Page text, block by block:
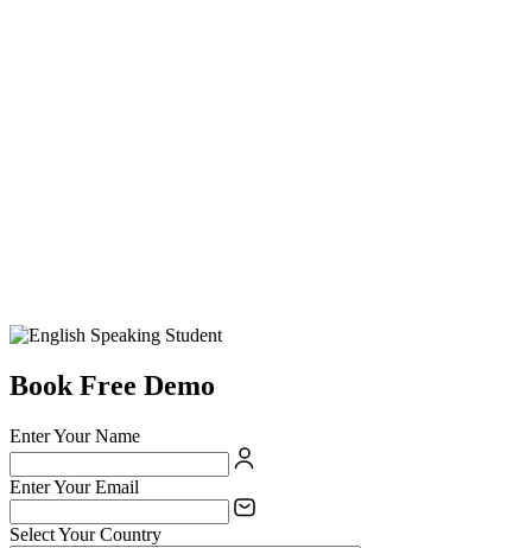
Book Free Demo
Enter Your Name
Enter Your Email
Select Your Country